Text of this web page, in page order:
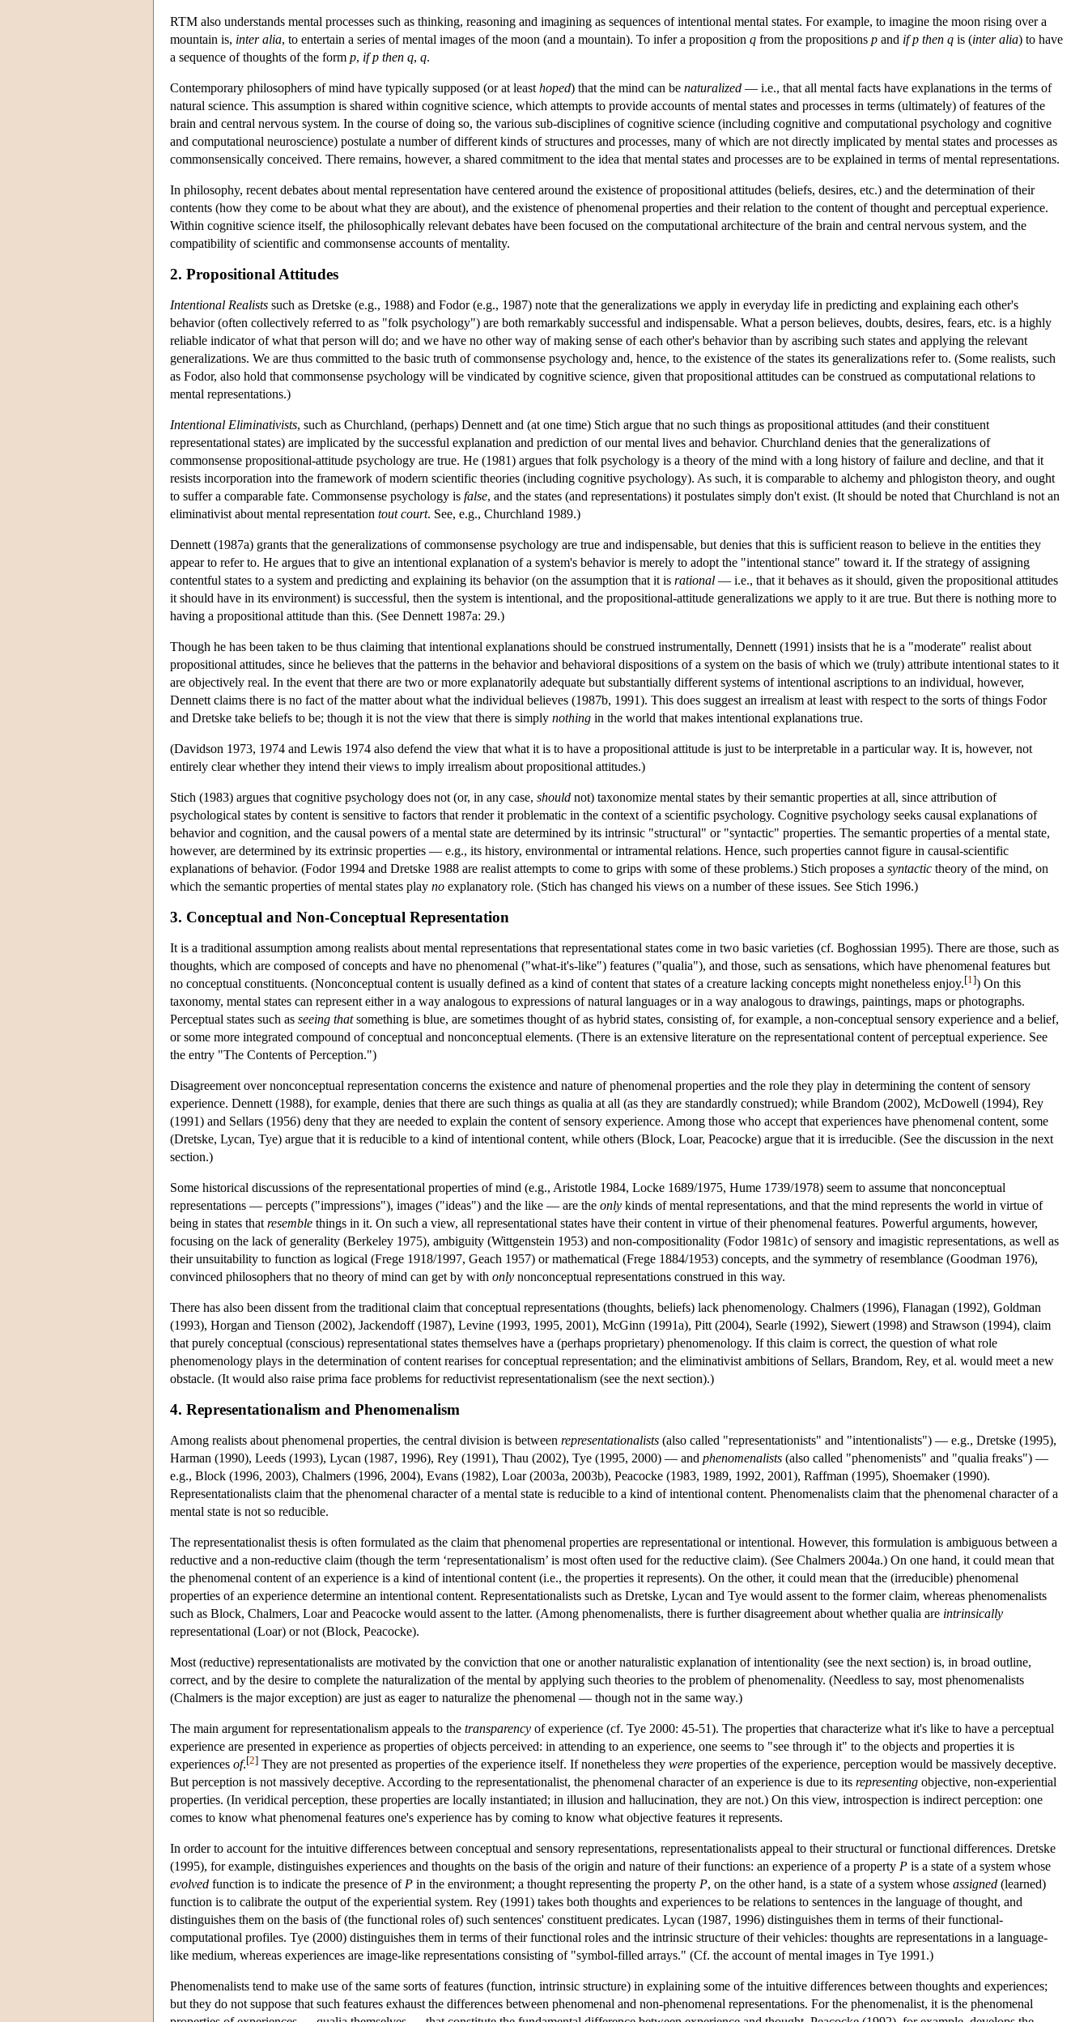
RTM also understands mental processes such as thinking, reasoning and imagining as sequences of intentional mental states. For example, to imagine the moon rising over a
mountain is, inter alia, to entertain a series of mental images of the moon (and a mountain). To infer a proposition q from the propositions p and if p then q is (inter alia) to have
a sequence of thoughts of the form p, if p then q, q.
Contemporary philosophers of mind have typically supposed (or at least hoped) that the mind can be naturalized — i.e., that all mental facts have explanations in the terms of
natural science. This assumption is shared within cognitive science, which attempts to provide accounts of mental states and processes in terms (ultimately) of features of the
brain and central nervous system. In the course of doing so, the various sub-disciplines of cognitive science (including cognitive and computational psychology and cognitive
and computational neuroscience) postulate a number of different kinds of structures and processes, many of which are not directly implicated by mental states and processes as
commonsensically conceived. There remains, however, a shared commitment to the idea that mental states and processes are to be explained in terms of mental representations.
In philosophy, recent debates about mental representation have centered around the existence of propositional attitudes (beliefs, desires, etc.) and the determination of their
contents (how they come to be about what they are about), and the existence of phenomenal properties and their relation to the content of thought and perceptual experience.
Within cognitive science itself, the philosophically relevant debates have been focused on the computational architecture of the brain and central nervous system, and the
compatibility of scientific and commonsense accounts of mentality.
2. Propositional Attitudes
Intentional Realists such as Dretske (e.g., 1988) and Fodor (e.g., 1987) note that the generalizations we apply in everyday life in predicting and explaining each other's
behavior (often collectively referred to as "folk psychology") are both remarkably successful and indispensable. What a person believes, doubts, desires, fears, etc. is a highly
reliable indicator of what that person will do; and we have no other way of making sense of each other's behavior than by ascribing such states and applying the relevant
generalizations. We are thus committed to the basic truth of commonsense psychology and, hence, to the existence of the states its generalizations refer to. (Some realists, such
as Fodor, also hold that commonsense psychology will be vindicated by cognitive science, given that propositional attitudes can be construed as computational relations to
mental representations.)
Intentional Eliminativists, such as Churchland, (perhaps) Dennett and (at one time) Stich argue that no such things as propositional attitudes (and their constituent
representational states) are implicated by the successful explanation and prediction of our mental lives and behavior. Churchland denies that the generalizations of
commonsense propositional-attitude psychology are true. He (1981) argues that folk psychology is a theory of the mind with a long history of failure and decline, and that it
resists incorporation into the framework of modern scientific theories (including cognitive psychology). As such, it is comparable to alchemy and phlogiston theory, and ought
to suffer a comparable fate. Commonsense psychology is false, and the states (and representations) it postulates simply don't exist. (It should be noted that Churchland is not an
eliminativist about mental representation tout court. See, e.g., Churchland 1989.)
Dennett (1987a) grants that the generalizations of commonsense psychology are true and indispensable, but denies that this is sufficient reason to believe in the entities they
appear to refer to. He argues that to give an intentional explanation of a system's behavior is merely to adopt the "intentional stance" toward it. If the strategy of assigning
contentful states to a system and predicting and explaining its behavior (on the assumption that it is rational — i.e., that it behaves as it should, given the propositional attitudes
it should have in its environment) is successful, then the system is intentional, and the propositional-attitude generalizations we apply to it are true. But there is nothing more to
having a propositional attitude than this. (See Dennett 1987a: 29.)
Though he has been taken to be thus claiming that intentional explanations should be construed instrumentally, Dennett (1991) insists that he is a "moderate" realist about
propositional attitudes, since he believes that the patterns in the behavior and behavioral dispositions of a system on the basis of which we (truly) attribute intentional states to it
are objectively real. In the event that there are two or more explanatorily adequate but substantially different systems of intentional ascriptions to an individual, however,
Dennett claims there is no fact of the matter about what the individual believes (1987b, 1991). This does suggest an irrealism at least with respect to the sorts of things Fodor
and Dretske take beliefs to be; though it is not the view that there is simply nothing in the world that makes intentional explanations true.
(Davidson 1973, 1974 and Lewis 1974 also defend the view that what it is to have a propositional attitude is just to be interpretable in a particular way. It is, however, not
entirely clear whether they intend their views to imply irrealism about propositional attitudes.)
Stich (1983) argues that cognitive psychology does not (or, in any case, should not) taxonomize mental states by their semantic properties at all, since attribution of
psychological states by content is sensitive to factors that render it problematic in the context of a scientific psychology. Cognitive psychology seeks causal explanations of
behavior and cognition, and the causal powers of a mental state are determined by its intrinsic "structural" or "syntactic" properties. The semantic properties of a mental state,
however, are determined by its extrinsic properties — e.g., its history, environmental or intramental relations. Hence, such properties cannot figure in causal-scientific
explanations of behavior. (Fodor 1994 and Dretske 1988 are realist attempts to come to grips with some of these problems.) Stich proposes a syntactic theory of the mind, on
which the semantic properties of mental states play no explanatory role. (Stich has changed his views on a number of these issues. See Stich 1996.)
3. Conceptual and Non-Conceptual Representation
It is a traditional assumption among realists about mental representations that representational states come in two basic varieties (cf. Boghossian 1995). There are those, such as
thoughts, which are composed of concepts and have no phenomenal ("what-it's-like") features ("qualia"), and those, such as sensations, which have phenomenal features but
no conceptual constituents. (Nonconceptual content is usually defined as a kind of content that states of a creature lacking concepts might nonetheless enjoy.[1 ]) On this
taxonomy, mental states can represent either in a way analogous to expressions of natural languages or in a way analogous to drawings, paintings, maps or photographs.
Perceptual states such as seeing thatsomething is blue, are sometimes thought of as hybrid states, consisting of, for example, a non-conceptual sensory experience and a belief,
or some more integrated compound of conceptual and nonconceptual elements. (There is an extensive literature on the representational content of perceptual experience. See
the entry "The Contents of Perception.")
Disagreement over nonconceptual representation concerns the existence and nature of phenomenal properties and the role they play in determining the content of sensory
experience. Dennett (1988), for example, denies that there are such things as qualia at all (as they are standardly construed); while Brandom (2002), McDowell (1994), Rey
(1991) and Sellars (1956) deny that they are needed to explain the content of sensory experience. Among those who accept that experiences have phenomenal content, some
(Dretske, Lycan, Tye) argue that it is reducible to a kind of intentional content, while others (Block, Loar, Peacocke) argue that it is irreducible. (See the discussion in the next
section.)
Some historical discussions of the representational properties of mind (e.g., Aristotle 1984, Locke 1689/1975, Hume 1739/1978) seem to assume that nonconceptual
representations — percepts ("impressions"), images ("ideas") and the like — are the only kinds of mental representations, and that the mind represents the world in virtue of
being in states that resemble things in it. On such a view, all representational states have their content in virtue of their phenomenal features. Powerful arguments, however,
focusing on the lack of generality (Berkeley 1975), ambiguity (Wittgenstein 1953) and non-compositionality (Fodor 1981c) of sensory and imagistic representations, as well as
their unsuitability to function as logical (Frege 1918/1997, Geach 1957) or mathematical (Frege 1884/1953) concepts, and the symmetry of resemblance (Goodman 1976),
convinced philosophers that no theory of mind can get by with only nonconceptual representations construed in this way.
There has also been dissent from the traditional claim that conceptual representations (thoughts, beliefs) lack phenomenology. Chalmers (1996), Flanagan (1992), Goldman
(1993), Horgan and Tienson (2002), Jackendoff (1987), Levine (1993, 1995, 2001), McGinn (1991a), Pitt (2004), Searle (1992), Siewert (1998) and Strawson (1994), claim
that purely conceptual (conscious) representational states themselves have a (perhaps proprietary) phenomenology. If this claim is correct, the question of what role
phenomenology plays in the determination of content rearises for conceptual representation; and the eliminativist ambitions of Sellars, Brandom, Rey, et al. would meet a new
obstacle. (It would also raise prima face problems for reductivist representationalism (see the next section).)
4. Representationalism and Phenomenalism
Among realists about phenomenal properties, the central division is between representationalists (also called "representationists" and "intentionalists") — e.g., Dretske (1995),
Harman (1990), Leeds (1993), Lycan (1987, 1996), Rey (1991), Thau (2002), Tye (1995, 2000) — and phenomenalists (also called "phenomenists" and "qualia freaks") —
e.g., Block (1996, 2003), Chalmers (1996, 2004), Evans (1982), Loar (2003a, 2003b), Peacocke (1983, 1989, 1992, 2001), Raffman (1995), Shoemaker (1990).
Representationalists claim that the phenomenal character of a mental state is reducible to a kind of intentional content. Phenomenalists claim that the phenomenal character of a
mental state is not so reducible.
The representationalist thesis is often formulated as the claim that phenomenal properties are representational or intentional. However, this formulation is ambiguous between a
reductive and a non-reductive claim (though the term ‘representationalism’ is most often used for the reductive claim). (See Chalmers 2004a.) On one hand, it could mean that
the phenomenal content of an experience is a kind of intentional content (i.e., the properties it represents). On the other, it could mean that the (irreducible) phenomenal
properties of an experience determine an intentional content. Representationalists such as Dretske, Lycan and Tye would assent to the former claim, whereas phenomenalists
such as Block, Chalmers, Loar and Peacocke would assent to the latter. (Among phenomenalists, there is further disagreement about whether qualia are intrinsically
representational (Loar) or not (Block, Peacocke).
Most (reductive) representationalists are motivated by the conviction that one or another naturalistic explanation of intentionality (see the next section) is, in broad outline,
correct, and by the desire to complete the naturalization of the mental by applying such theories to the problem of phenomenality. (Needless to say, most phenomenalists
(Chalmers is the major exception) are just as eager to naturalize the phenomenal — though not in the same way.)
The main argument for representationalism appeals to the transparency of experience (cf. Tye 2000: 45-51). The properties that characterize what it's like to have a perceptual
experience are presented in experience as properties of objects perceived: in attending to an experience, one seems to "see through it" to the objects and properties it is
experiences of.[2] They are not presented as properties of the experience itself. If nonetheless they were properties of the experience, perception would be massively deceptive.
But perception is not massively deceptive. According to the representationalist, the phenomenal character of an experience is due to its representing objective, non-experiential
properties. (In veridical perception, these properties are locally instantiated; in illusion and hallucination, they are not.) On this view, introspection is indirect perception: one
comes to know what phenomenal features one's experience has by coming to know what objective features it represents.
In order to account for the intuitive differences between conceptual and sensory representations, representationalists appeal to their structural or functional differences. Dretske
(1995), for example, distinguishes experiences and thoughts on the basis of the origin and nature of their functions: an experience of a property P is a state of a system whose
evolved function is to indicate the presence of P in the environment; a thought representing the property P, on the other hand, is a state of a system whose assigned (learned)
function is to calibrate the output of the experiential system. Rey (1991) takes both thoughts and experiences to be relations to sentences in the language of thought, and
distinguishes them on the basis of (the functional roles of) such sentences' constituent predicates. Lycan (1987, 1996) distinguishes them in terms of their functional-
computational profiles. Tye (2000) distinguishes them in terms of their functional roles and the intrinsic structure of their vehicles: thoughts are representations in a language-
like medium, whereas experiences are image-like representations consisting of "symbol-filled arrays." (Cf. the account of mental images in Tye 1991.)
Phenomenalists tend to make use of the same sorts of features (function, intrinsic structure) in explaining some of the intuitive differences between thoughts and experiences;
but they do not suppose that such features exhaust the differences between phenomenal and non-phenomenal representations. For the phenomenalist, it is the phenomenal